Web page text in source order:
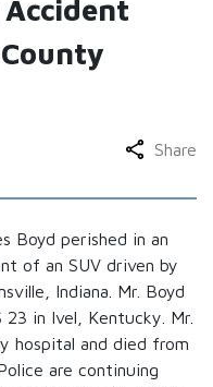
Share
Boyd perished in an
of an SUV driven by
Indiana. Mr. Boyd
in Ivel, Kentucky. Mr.
hospital and died from
are continuing